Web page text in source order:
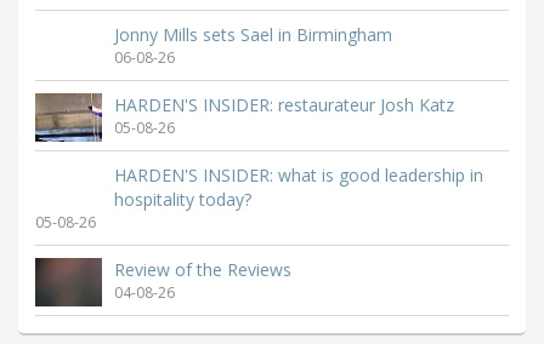
Jonny Mills sets Sael in Birmingham
06-08-26
HARDEN'S INSIDER: restaurateur Josh Katz
05-08-26
HARDEN'S INSIDER: what is good leadership in
hospitality today?
05-08-26
Review of the Reviews
04-08-26